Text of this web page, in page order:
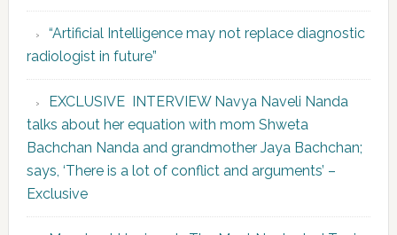
“Artificial Intelligence may not replace diagnostic
radiologist in future”
EXCLUSIVE INTERVIEW Navya Naveli Nanda
talks about her equation with mom Shweta
Bachchan Nanda and grandmother Jaya Bachchan;
says, ‘There is a lot of conflict and arguments’ –
Exclusive